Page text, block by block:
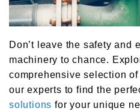
Don’t leave the safety and
machinery to chance.
comprehensive selection
our experts to find the
solutions for your unique